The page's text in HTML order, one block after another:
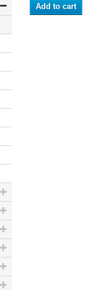
Add to cart